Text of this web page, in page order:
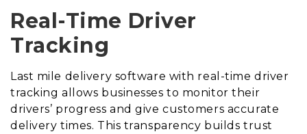
Real-Time Driver
Tracking
Last mile delivery software with real-time driver
tracking allows businesses to monitor their
drivers’ progress and give customers accurate
delivery times. This transparency builds trust